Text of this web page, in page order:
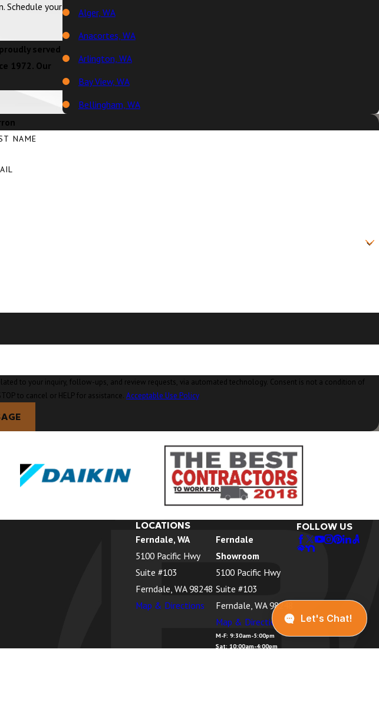
Alger, WA
Anacortes, WA
Arlington, WA
Bay View, WA
Bellingham, WA
Concrete, WA
Custer, WA
Everson, WA
Freeland, WA
Friday Harbor, WA
Greenbank, WA
Schedule your
served
1972. Our
NAME
follow-ups, and review requests, via automated technology. Consent is not a condition of
to cancel or HELP for assistance. Acceptable Use Policy
LOCATIONS
Ferndale, WA
5100 Pacific Hwy
Suite #103
Ferndale, WA 98248
Map & Directions
Ferndale
Showroom
5100 Pacific Hwy
Suite #103
Ferndale, WA 98248
Map & Directions
M-F: 9:30am-5:00pm
Sat: 10:00am-4:00pm
FOLLOW US